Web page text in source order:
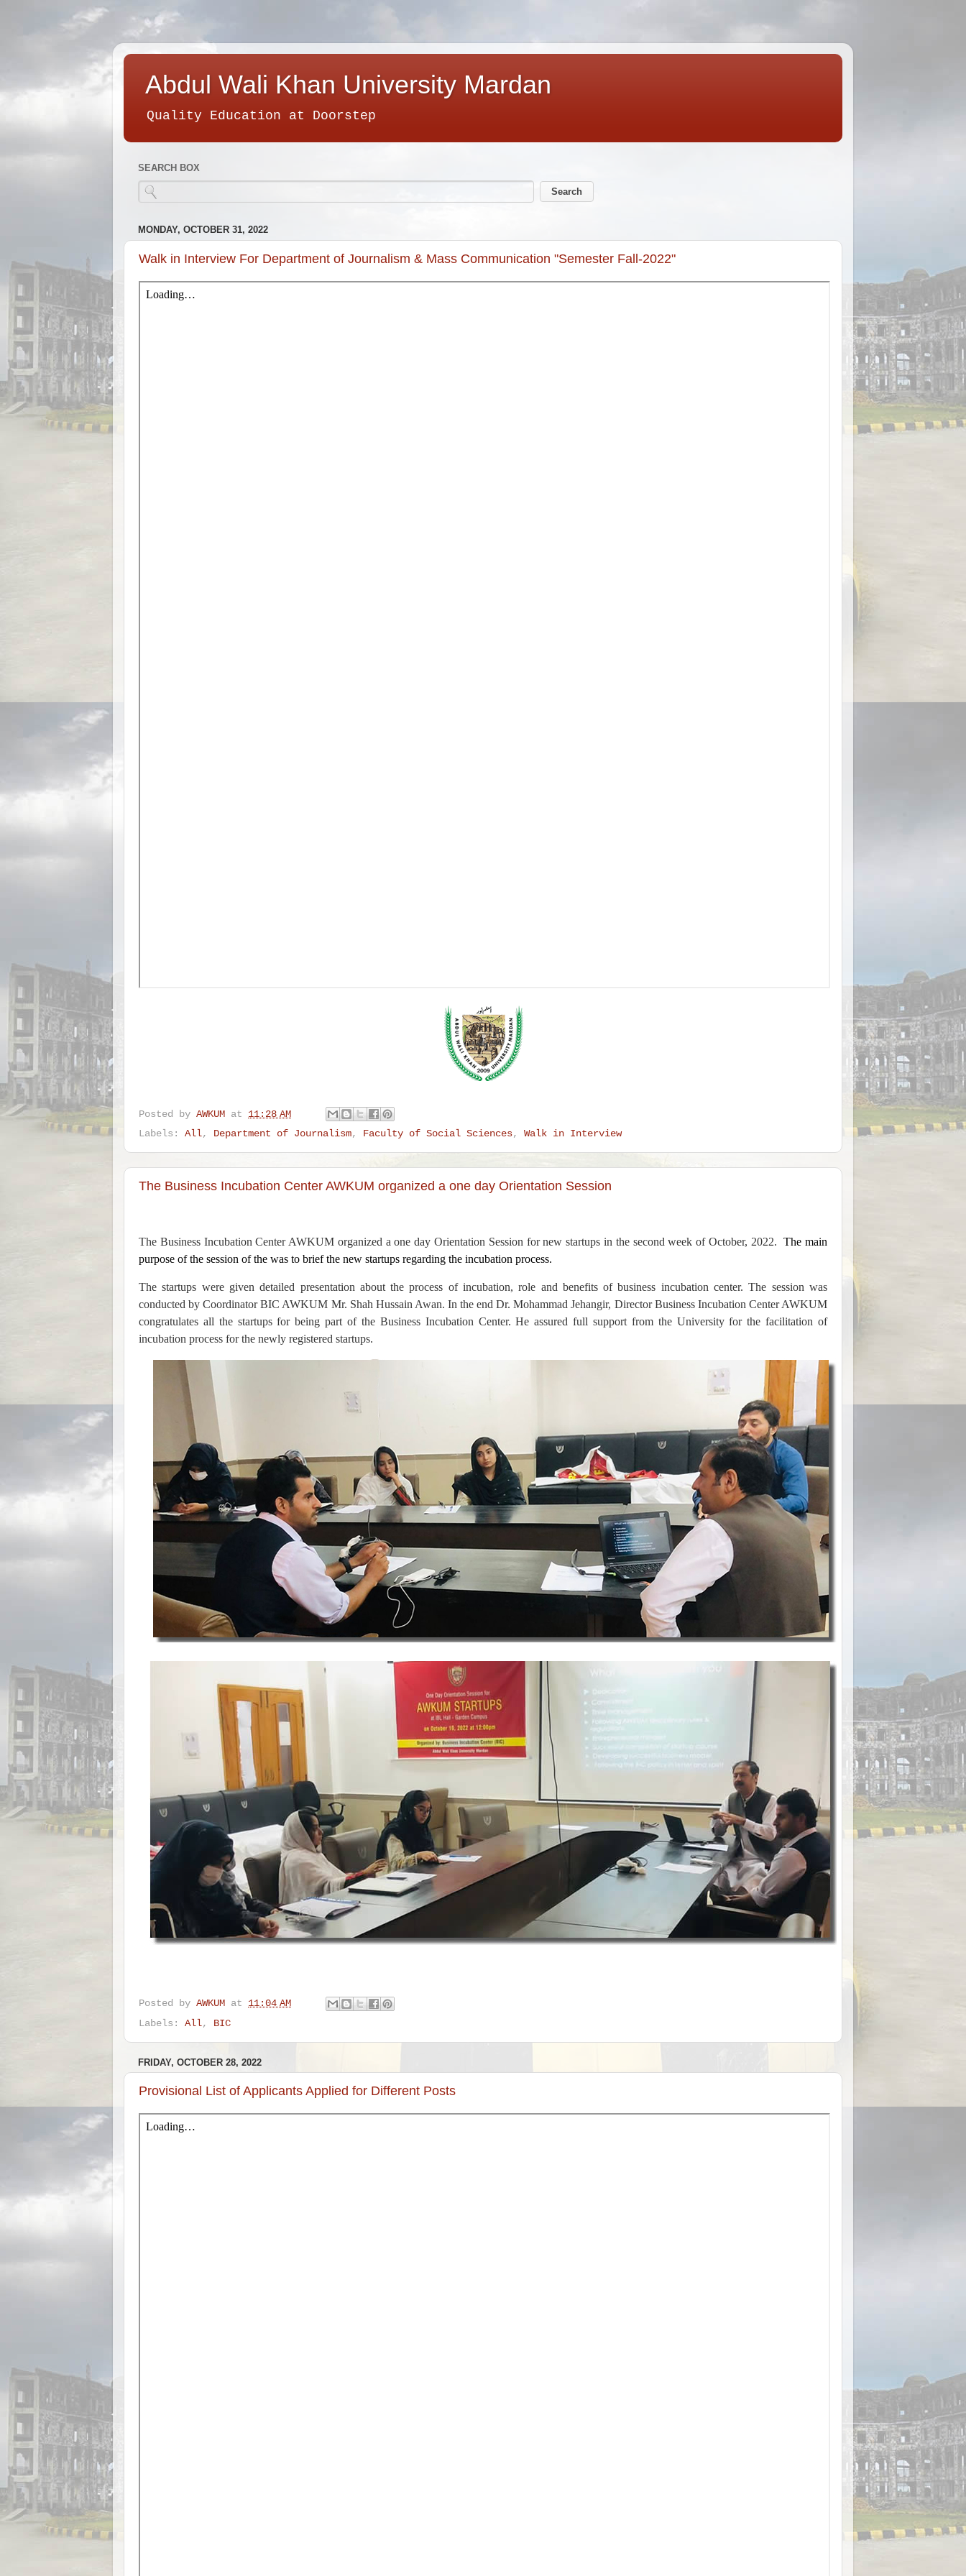
Abdul Wali Khan University Mardan
Quality Education at Doorstep
SEARCH BOX
MONDAY, OCTOBER 31, 2022
Walk in Interview For Department of Journalism & Mass Communication "Semester Fall-2022"
Posted by AWKUM at 11:28 AM
Labels: All, Department of Journalism, Faculty of Social Sciences, Walk in Interview
The Business Incubation Center AWKUM organized a one day Orientation Session
The Business Incubation Center AWKUM organized a one day Orientation Session for new startups in the second week of October, 2022.
The main
purpose of the session of the was to brief the new startups regarding the incubation process.
The startups were given detailed presentation about the process of incubation, role and benefits of business incubation center. The session was
conducted by Coordinator BIC AWKUM Mr. Shah Hussain Awan. In the end Dr. Mohammad Jehangir, Director Business Incubation Center AWKUM
congratulates all the startups for being part of the Business Incubation Center. He assured full support from the University for the facilitation of
incubation process for the newly registered startups.
Posted by AWKUM at 11:04 AM
Labels: All, BIC
FRIDAY, OCTOBER 28, 2022
Provisional List of Applicants Applied for Different Posts